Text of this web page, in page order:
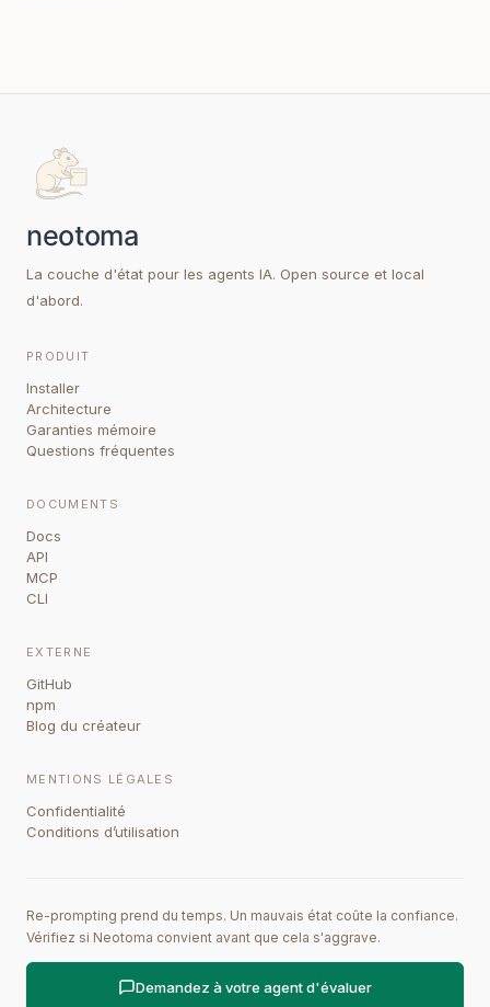
La couche d'état pour les agents IA. Open source et local
d'abord.
PRODUIT
Installer
Architecture
Garanties mémoire
Questions fréquentes
DOCUMENTS
Docs
API
MCP
CLI
EXTERNE
GitHub
npm
Blog du créateur
MENTIONS LÉGALES
Confidentialité
Conditions d’utilisation
Re-prompting prend du temps. Un mauvais état coûte la confiance.
Vérifiez si Neotoma convient avant que cela s'aggrave.
Demandez à votre agent d'évaluer